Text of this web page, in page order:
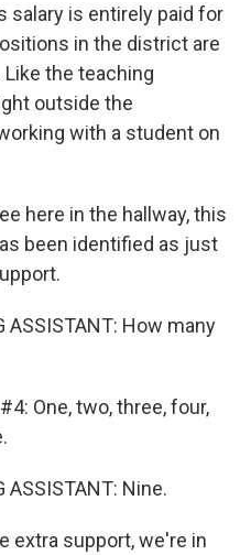
salary is entirely paid for
in the district are
the teaching
outside the
with a student on
here in the hallway, this
been identified as just
ASSISTANT: How many
One, two, three, four,
ASSISTANT: Nine.
extra support, we're in